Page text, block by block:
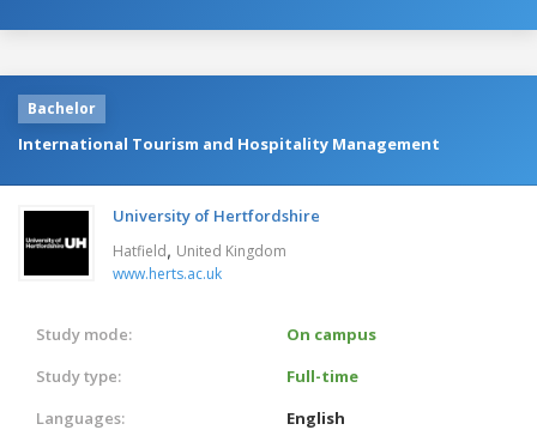
Bachelor
International Tourism and Hospitality Management
University of Hertfordshire
Hatfield, United Kingdom
www.herts.ac.uk
Study mode:
On campus
Study type:
Full-time
Languages:
English